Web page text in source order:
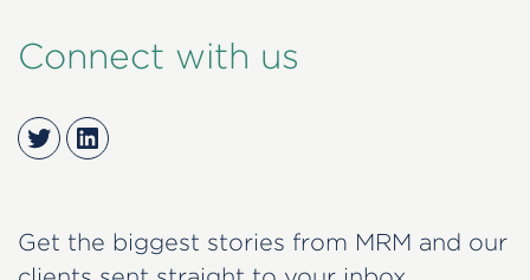
Connect with us
TwitterLinkedIn
Get the biggest stories from MRM and our